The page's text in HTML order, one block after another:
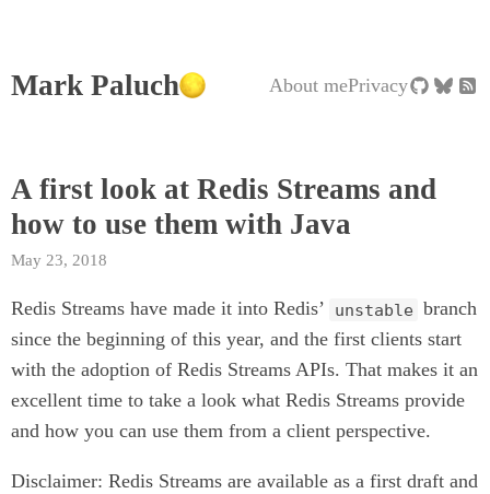
Mark Paluch About mePrivacy
A first look at Redis Streams and
how to use them with Java
May 23, 2018
Redis Streams have made it into Redis’ unstable branch
since the beginning of this year, and the first clients start
with the adoption of Redis Streams APIs. That makes it an
excellent time to take a look what Redis Streams provide
and how you can use them from a client perspective.
Disclaimer: Redis Streams are available as a first draft and